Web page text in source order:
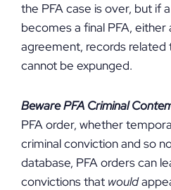
the PFA case is over, but if
becomes a final PFA,
agreement, records related
cannot be expunged.
Beware PFA Criminal
PFA order, whether
criminal conviction and so
database, PFA orders can
convictions that would